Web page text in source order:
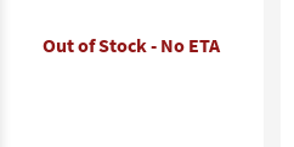
Out of Stock - No ETA